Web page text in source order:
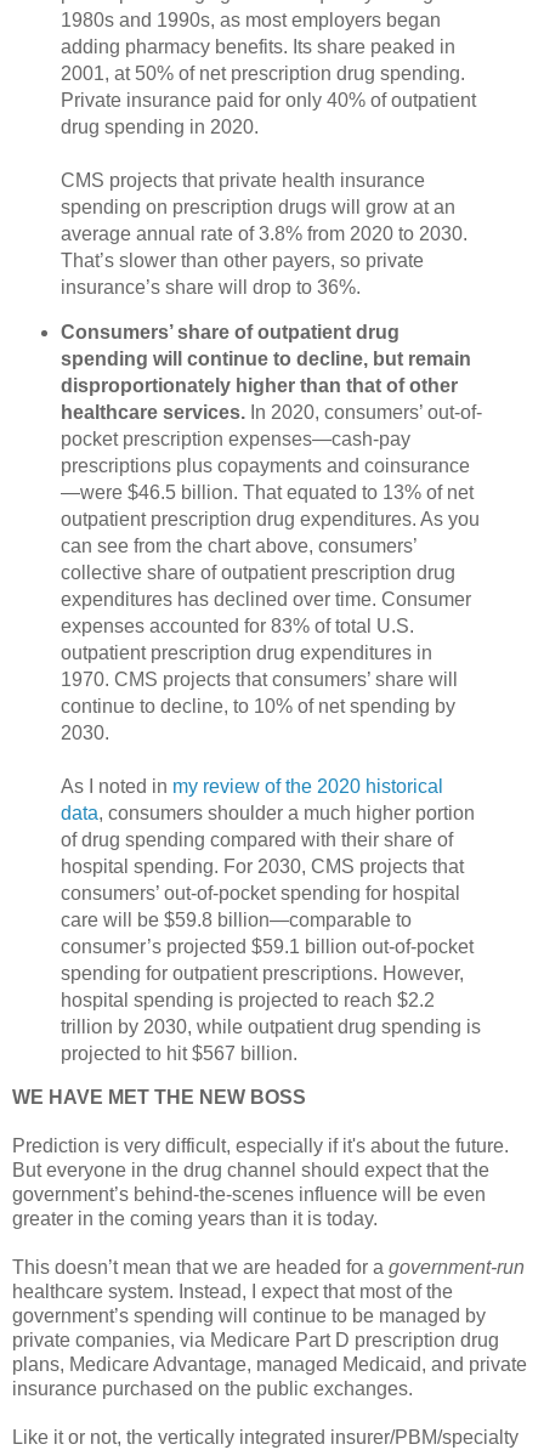
1980s and 1990s, as most employers began
adding pharmacy benefits. Its share peaked in
2001, at 50% of net prescription drug spending.
Private insurance paid for only 40% of outpatient
drug spending in 2020.
CMS projects that private health insurance
spending on prescription drugs will grow at an
average annual rate of 3.8% from 2020 to 2030.
That’s slower than other payers, so private
insurance’s share will drop to 36%.
Consumers’ share of outpatient drug
spending will continue to decline, but remain
disproportionately higher than that of other
healthcare services.In 2020, consumers’ out-of-
pocket prescription expenses—cash-pay
prescriptions plus copayments and coinsurance
—were $46.5 billion. That equated to 13% of net
outpatient prescription drug expenditures. As you
can see from the chart above, consumers’
collective share of outpatient prescription drug
expenditures has declined over time. Consumer
expenses accounted for 83% of total U.S.
outpatient prescription drug expenditures in
1970. CMS projects that consumers’ share will
continue to decline, to 10% of net spending by
2030.
As I noted in my review of the 2020 historical
data, consumers shoulder a much higher portion
of drug spending compared with their share of
hospital spending. For 2030, CMS projects that
consumers’ out-of-pocket spending for hospital
care will be $59.8 billion—comparable to
consumer’s projected $59.1 billion out-of-pocket
spending for outpatient prescriptions. However,
hospital spending is projected to reach $2.2
trillion by 2030, while outpatient drug spending is
projected to hit $567 billion.
WE HAVE MET THE NEW BOSS
Prediction is very difficult, especially if it's about the future.
But everyone in the drug channel should expect that the
government’s behind-the-scenes influence will be even
greater in the coming years than it is today.
This doesn’t mean that we are headed for a government-run
healthcare system. Instead, I expect that most of the
government’s spending will continue to be managed by
private companies, via Medicare Part D prescription drug
plans, Medicare Advantage, managed Medicaid, and private
insurance purchased on the public exchanges.
Like it or not, the vertically integrated insurer/PBM/specialty